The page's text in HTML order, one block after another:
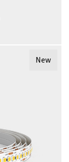
New